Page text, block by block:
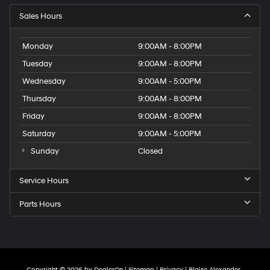
Sales Hours
Monday
9:00AM - 8:00PM
Tuesday
9:00AM - 8:00PM
Wednesday
9:00AM - 5:00PM
Thursday
9:00AM - 8:00PM
Friday
9:00AM - 8:00PM
Saturday
9:00AM - 5:00PM
Sunday
Closed
Service Hours
Parts Hours